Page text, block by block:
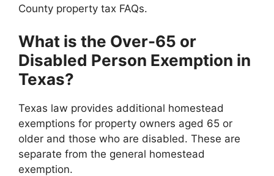
County property tax FAQs.
What is the Over-65 or
Disabled Person Exemption in
Texas?
Texas law provides additional homestead
exemptions for property owners aged 65 or
older and those who are disabled. These are
separate from the general homestead
exemption.